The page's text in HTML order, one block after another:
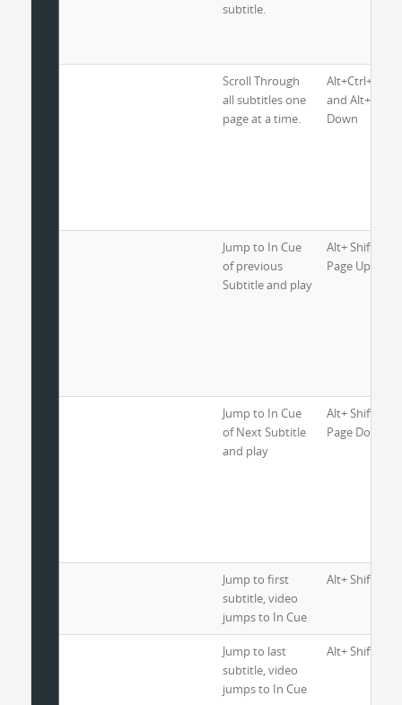
subtitle.
Scroll Through
all subtitles one
page at a time.
Alt+Ctrl+
and Alt+ Ctrl+
Down
Jump to In Cue
of previous
Subtitle and play
Alt+ Shift+
Page Up
Jump to In Cue
of Next Subtitle
and play
Alt+ Shift+
Page Down
Jump to first
subtitle, video
jumps to In Cue
Alt+ Shift+
Jump to last
subtitle, video
jumps to In Cue
Alt+ Shift+